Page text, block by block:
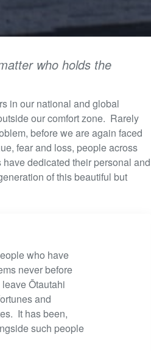
who holds the
in our national and global
our comfort zone. Rarely
before we are again faced
fear and loss, people across
dedicated their personal and
of this beautiful but
who have
never before
Ōtautahi
and
It has been,
such people